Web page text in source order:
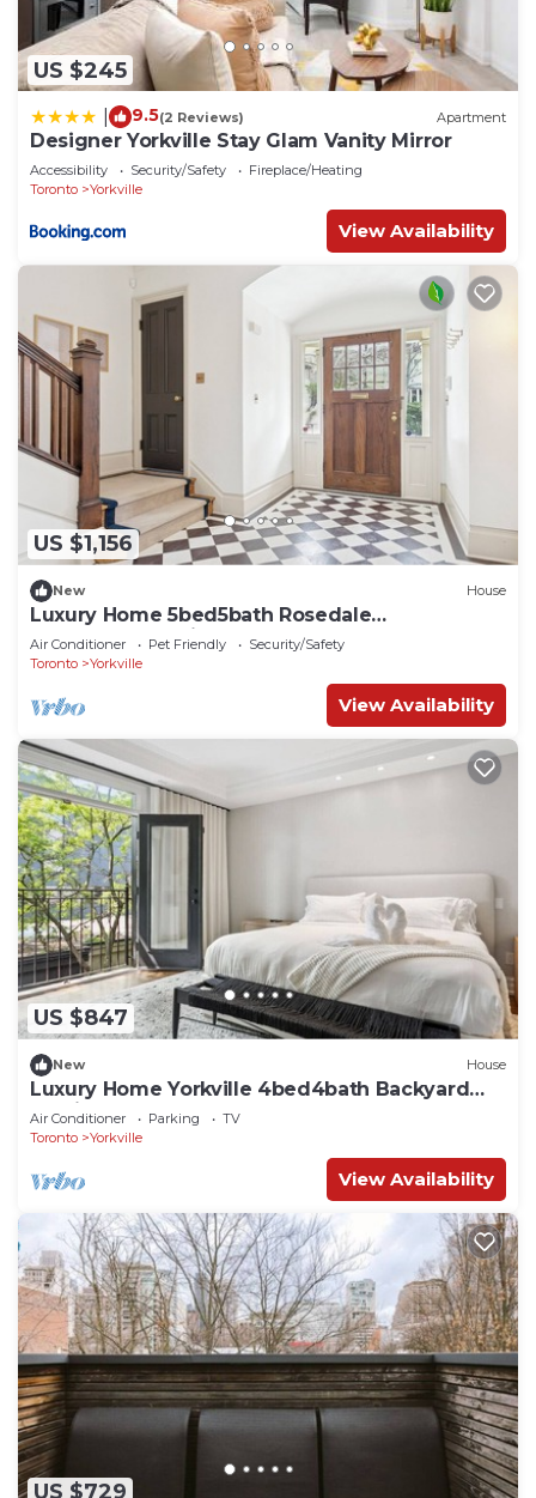
US $245
9.5(2 Reviews) Apartment
Designer Yorkville Stay Glam Vanity Mirror
Accessibility Security/Safety
Fireplace/Heating
Toronto
Yorkville
View Availability
US $1,156
New House
Luxury Home 5bed5bath Rosedale
Pool|Sauna|Parking
Air Conditioner Pet Friendly
Security/Safety
Toronto
Yorkville
View Availability
US $847
New House
Luxury Home Yorkville 4bed4bath Backyard
Parking
Air Conditioner Parking
TV
Toronto
Yorkville
View Availability
US $729